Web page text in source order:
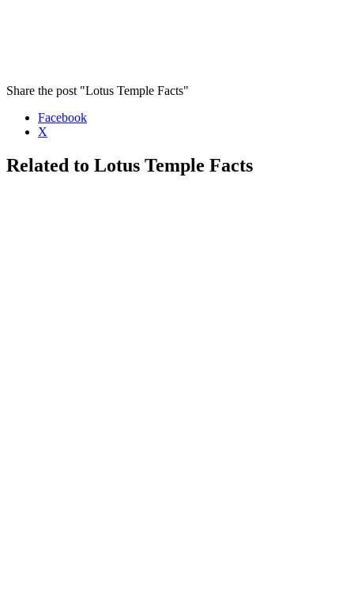
Share the post "Lotus Temple Facts"
Facebook
X
Related to Lotus Temple Facts